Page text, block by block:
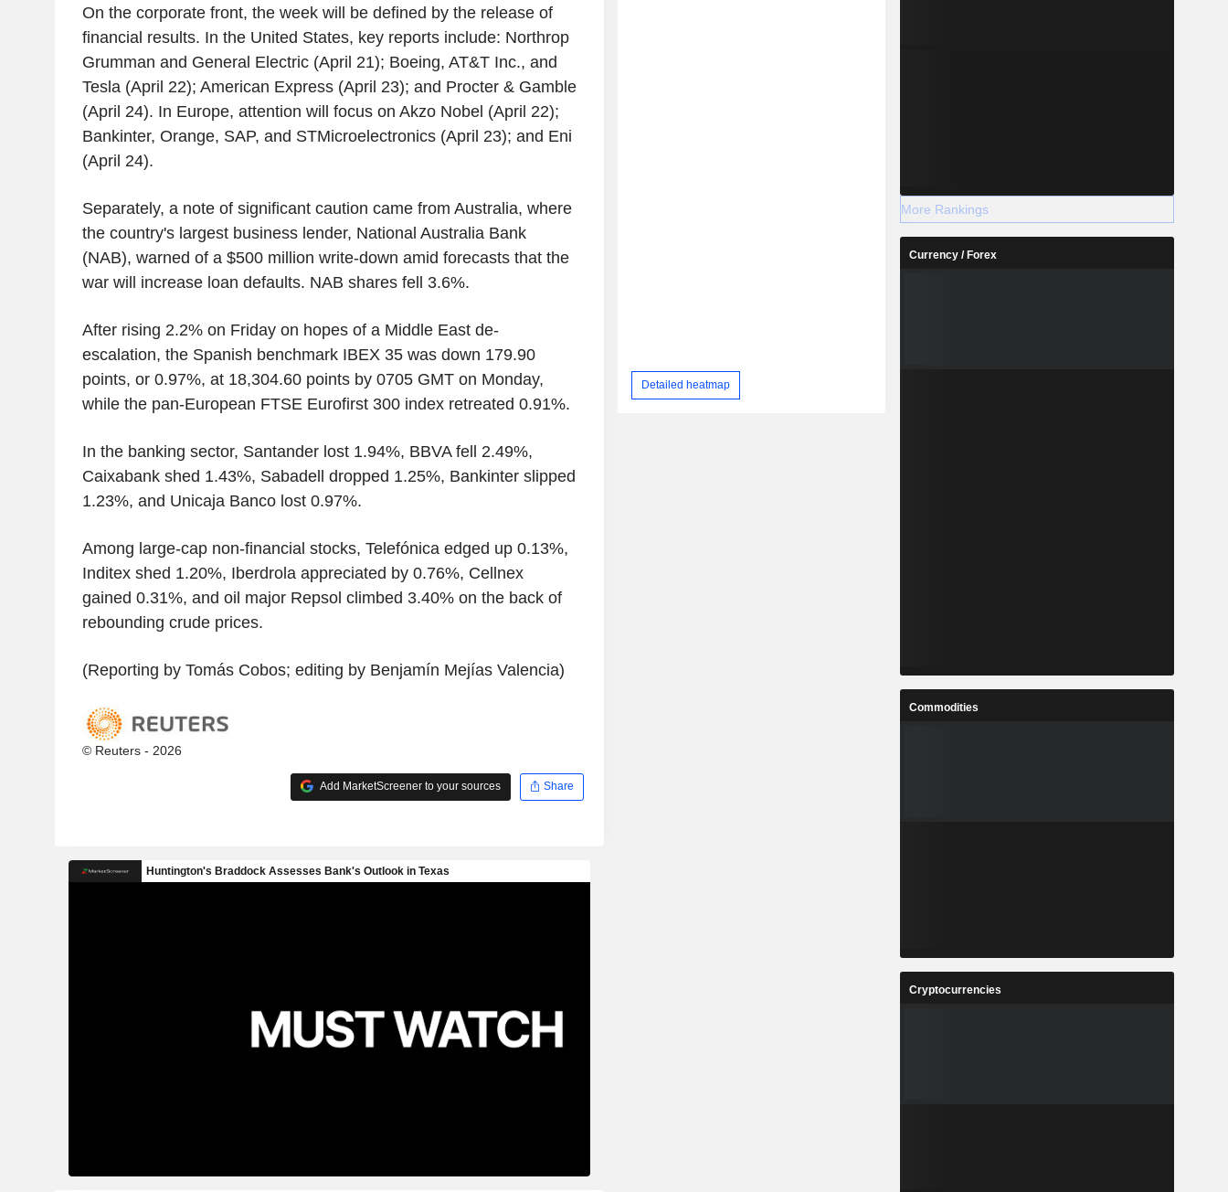
On the corporate front, the week will be defined by the release of
financial results. In the United States, key reports include: Northrop
Grumman and General Electric (April 21); Boeing, AT&T Inc., and
Tesla (April 22); American Express (April 23); and Procter & Gamble
(April 24). In Europe, attention will focus on Akzo Nobel (April 22);
Bankinter, Orange, SAP, and STMicroelectronics (April 23); and Eni
(April 24).
Separately, a note of significant caution came from Australia, where
the country's largest business lender, National Australia Bank
(NAB), warned of a $500 million write-down amid forecasts that the
war will increase loan defaults. NAB shares fell 3.6%.
After rising 2.2% on Friday on hopes of a Middle East de-
escalation, the Spanish benchmark IBEX 35 was down 179.90
points, or 0.97%, at 18,304.60 points by 0705 GMT on Monday,
while the pan-European FTSE Eurofirst 300 index retreated 0.91%.
In the banking sector, Santander lost 1.94%, BBVA fell 2.49%,
Caixabank shed 1.43%, Sabadell dropped 1.25%, Bankinter slipped
1.23%, and Unicaja Banco lost 0.97%.
Among large-cap non-financial stocks, Telefónica edged up 0.13%,
Inditex shed 1.20%, Iberdrola appreciated by 0.76%, Cellnex
gained 0.31%, and oil major Repsol climbed 3.40% on the back of
rebounding crude prices.
(Reporting by Tomás Cobos; editing by Benjamín Mejías Valencia)
© Reuters - 2026
Add MarketScreener to your sources Share
Detailed heatmap
More Rankings
Currency / Forex
Commodities
Cryptocurrencies